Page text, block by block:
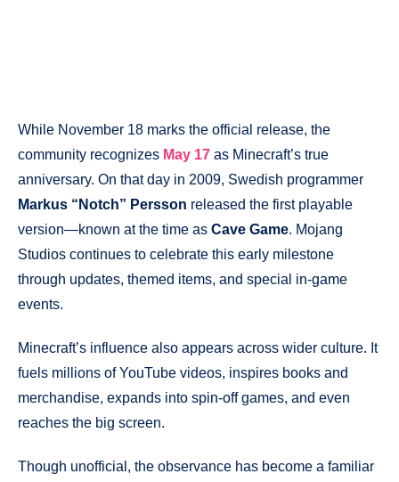
While November 18 marks the official release, the
community recognizes May 17 as Minecraft’s true
anniversary. On that day in 2009, Swedish programmer
Markus “Notch” Persson released the first playable
version—known at the time as Cave Game. Mojang
Studios continues to celebrate this early milestone
through updates, themed items, and special in-game
events.
Minecraft’s influence also appears across wider culture. It
fuels millions of YouTube videos, inspires books and
merchandise, expands into spin-off games, and even
reaches the big screen.
Though unofficial, the observance has become a familiar